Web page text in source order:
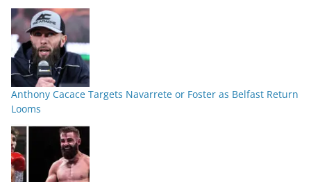
Anthony Cacace Targets Navarrete or Foster as Belfast Return
Looms